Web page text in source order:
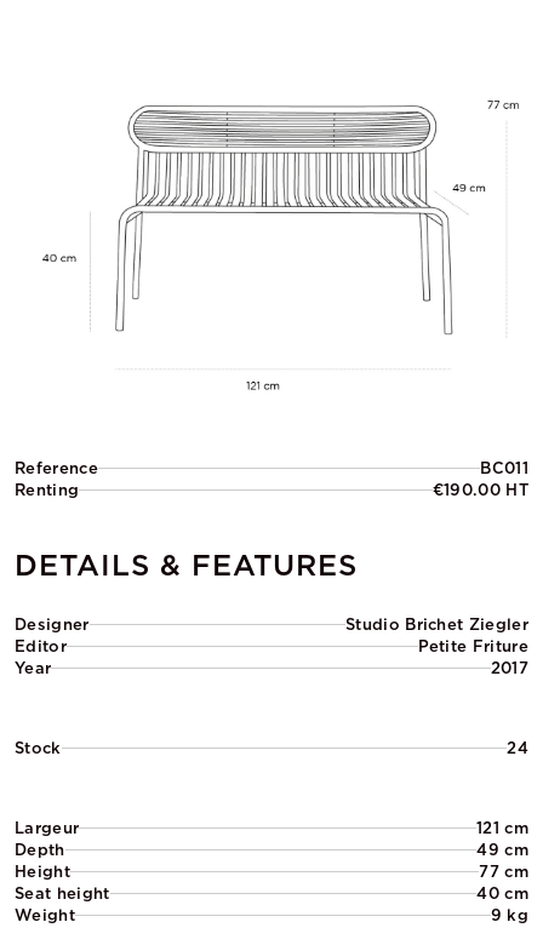
Reference
BC011
Renting
€190.00 HT
DETAILS & FEATURES
Designer
Studio Brichet Ziegler
Editor
Petite Friture
Year
2017
Stock 24
Largeur
121 cm
Depth
49 cm
Height
77 cm
Seat height
40 cm
Weight
9 kg